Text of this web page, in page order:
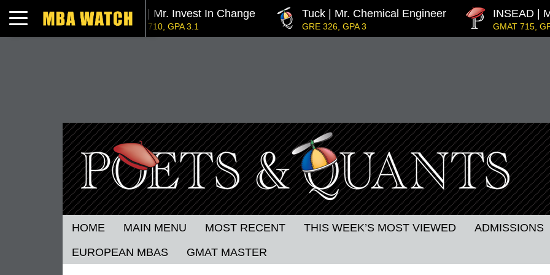
Toggle navigation Tuck | Mr. Invest In Change
GMAT 710, GPA 3.1
Tuck | Mr. Chemical Engineer
GRE 326, GPA 3
INSEAD |
GMAT 715,
Columbia | Mr. European MBB Consultant
GMAT 645 (Gmat Focus), GPA 8.2
MIT Sloan | Mr. Startup Strategy
GMAT 720, GPA 3.7
Stanford GSB | Mr. MBB Guy From Big 4 & Startup
GRE 325, GPA 3
HOME MAIN MENU MOST RECENT THIS WEEK’S MOST VIEWED ADMISSIONS
EUROPEAN MBAS
GMAT MASTER